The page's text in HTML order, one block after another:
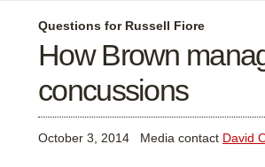
Questions for Russell Fiore
How Brown
concussions
October 3, 2014 Media contact David